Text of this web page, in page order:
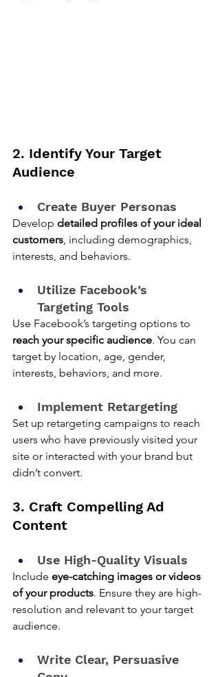
2. Identify Your Target
Audience
Create Buyer Personas
Develop detailed profiles of your ideal
customers, including demographics,
interests, and behaviors.
Utilize Facebook’s
Targeting Tools
Use Facebook’s targeting options to
reach your specific audience. You can
target by location, age, gender,
interests, behaviors, and more.
Implement Retargeting
Set up retargeting campaigns to reach
users who have previously visited your
site or interacted with your brand but
didn’t convert.
3. Craft Compelling Ad
Content
Use High-Quality Visuals
Include eye-catching images or videos
of your products. Ensure they are high-
resolution and relevant to your target
audience.
Write Clear, Persuasive